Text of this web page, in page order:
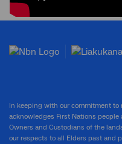
In keeping with our commitment
acknowledges First Nations
Owners and Custodians of the
our respects to all Elders past and